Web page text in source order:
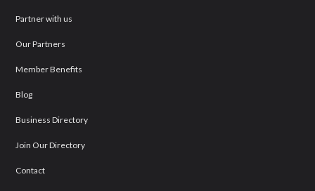
Partner with us
Our Partners
Member Benefits
Blog
Business Directory
Join Our Directory
Contact